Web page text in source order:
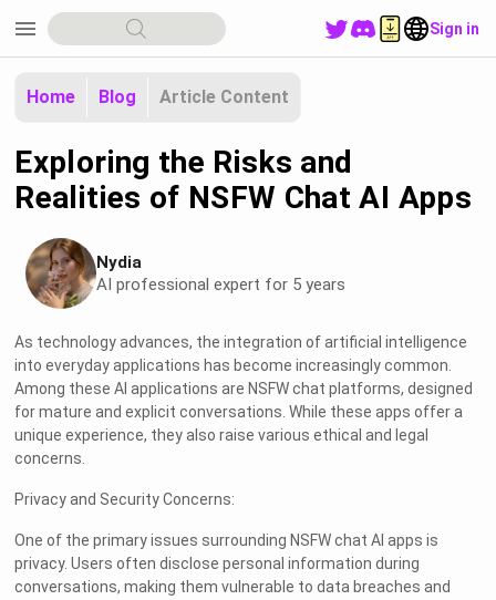
menu Sign in
Home Blog Article Content
Exploring the Risks and
Realities of NSFW Chat AI Apps
Nydia
AI professional expert for 5 years
As technology advances, the integration of artificial intelligence
into everyday applications has become increasingly common.
Among these AI applications are NSFW chat platforms, designed
for mature and explicit conversations. While these apps offer a
unique experience, they also raise various ethical and legal
concerns.
Privacy and Security Concerns:
One of the primary issues surrounding NSFW chat AI apps is
privacy. Users often disclose personal information during
conversations, making them vulnerable to data breaches and